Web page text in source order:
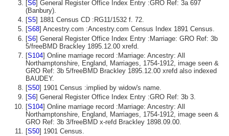
[S6] General Register Office Index Entry :GRO Ref: 3a 697
(Banbury).
[S5] 1881 Census CD :RG11/1532 f. 72.
[S68] Ancestry.com :Ancestry.com Census Index 1891 Census.
[S6] General Register Office Index Entry :Marriage: GRO Ref: 3b
5/freeBMD Brackley 1895.12.00 xrefd.
[S104] Online marriage record :Marriage: Ancestry: All
Northamptonshire, England, Marriages, 1754-1912, image seen &
GRO Ref: 3b 5/freeBMD Brackley 1895.12.00 xrefd also indexed
BAUDEY.
[S50] 1901 Census :implied by widow's name.
[S6] General Register Office Index Entry :GRO Ref: 3b 3.
[S104] Online marriage record :Marriage: Ancestry: All
Northamptonshire, England, Marriages, 1754-1912, image seen &
GRO Ref: 3b 3/freeBMD x-refd Brackley 1898.09.00.
[S50] 1901 Census.